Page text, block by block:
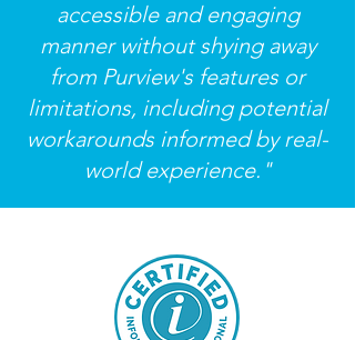
accessible and engaging
manner without shying away
from Purview's features or
limitations, including potential
workarounds informed by real-
world experience."